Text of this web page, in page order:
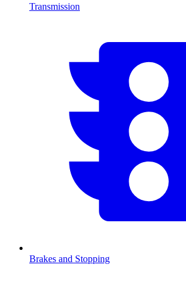
Transmission
Brakes and Stopping